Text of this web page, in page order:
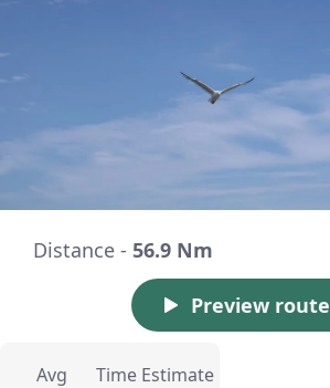
Distance - 56.9 Nm
Preview route
Avg
Time Estimate